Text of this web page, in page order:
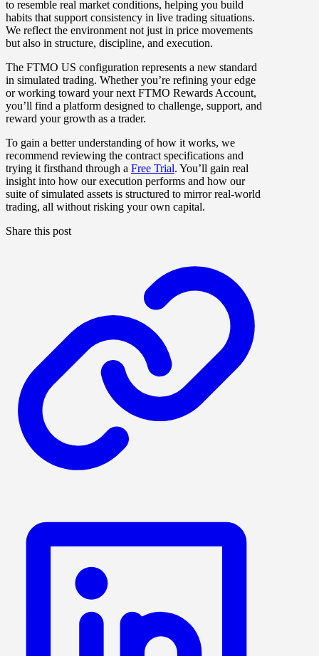
to resemble real market conditions, helping you build
habits that support consistency in live trading situations.
We reflect the environment not just in price movements
but also in structure, discipline, and execution.
The FTMO US configuration represents a new standard
in simulated trading. Whether you’re refining your edge
or working toward your next FTMO Rewards Account,
you’ll find a platform designed to challenge, support, and
reward your growth as a trader.
To gain a better understanding of how it works, we
recommend reviewing the contract specifications and
trying it firsthand through a Free Trial. You’ll gain real
insight into how our execution performs and how our
suite of simulated assets is structured to mirror real-world
trading, all without risking your own capital.
Share this post